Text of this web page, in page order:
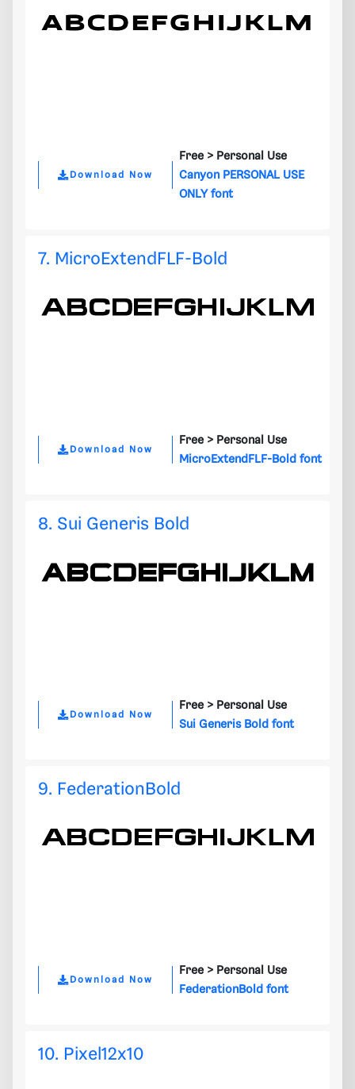
Download Now
Free > Personal Use
Canyon PERSONAL USE
ONLY font
7. MicroExtendFLF-Bold
Download Now
Free > Personal Use
MicroExtendFLF-Bold font
8. Sui Generis Bold
Download Now
Free > Personal Use
Sui Generis Bold font
9. FederationBold
Download Now
Free > Personal Use
FederationBold font
10. Pixel12x10